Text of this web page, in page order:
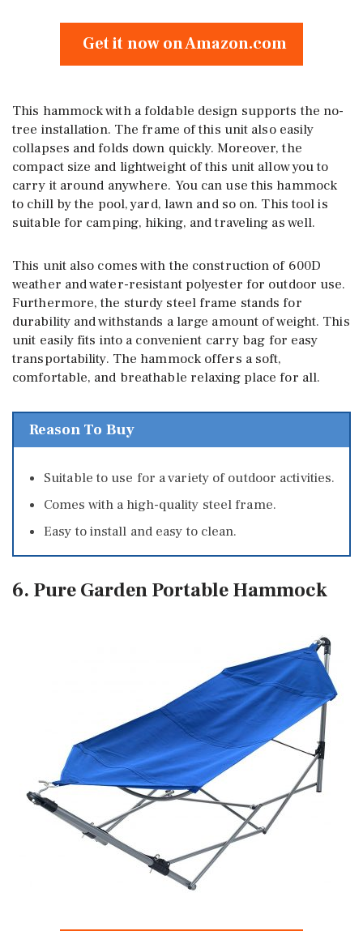
Get it now on Amazon.com
This hammock with a foldable design supports the no-
tree installation. The frame of this unit also easily
collapses and folds down quickly. Moreover, the
compact size and lightweight of this unit allow you to
carry it around anywhere. You can use this hammock
to chill by the pool, yard, lawn and so on. This tool is
suitable for camping, hiking, and traveling as well.
This unit also comes with the construction of 600D
weather and water-resistant polyester for outdoor use.
Furthermore, the sturdy steel frame stands for
durability and withstands a large amount of weight. This
unit easily fits into a convenient carry bag for easy
transportability. The hammock offers a soft,
comfortable, and breathable relaxing place for all.
Reason To Buy
Suitable to use for a variety of outdoor activities.
Comes with a high-quality steel frame.
Easy to install and easy to clean.
6. Pure Garden Portable Hammock